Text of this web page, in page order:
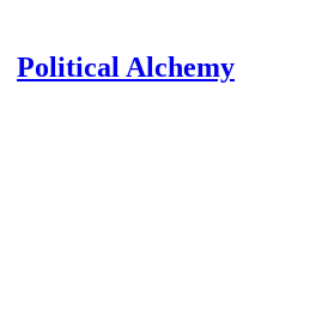
Political Alchemy